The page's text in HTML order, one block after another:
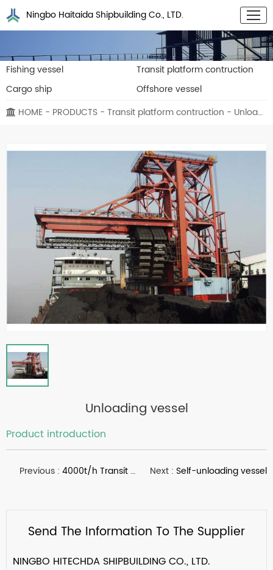
Ningbo Haitaida Shipbuilding Co., LTD.
Fishing vessel
Transit platform contruction
Cargo ship
Offshore vessel
HOME - PRODUCTS - Transit platform contruction - Unloading vessel
Unloading vessel
Product introduction
Next : Self-unloading vessel
Previous : 4000t/h Transit platform contruction
Send The Information To The Supplier
NINGBO HITECHDA SHIPBUILDING CO., LTD.